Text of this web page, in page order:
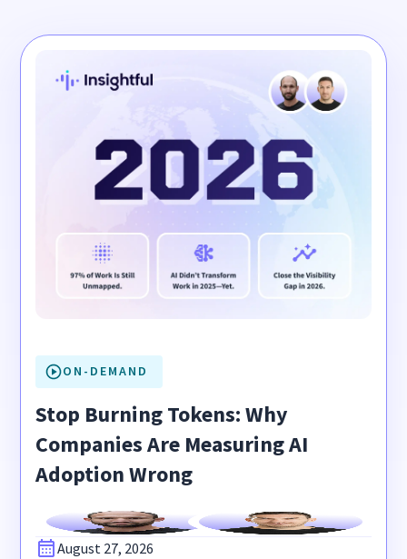
ON-DEMAND
Stop Burning Tokens: Why
Companies Are Measuring AI
Adoption Wrong
August 27, 2026